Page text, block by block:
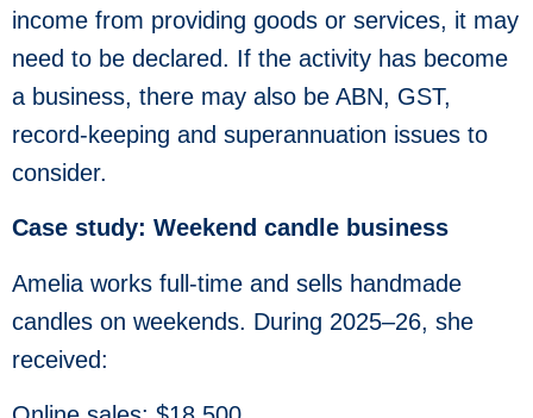
income from providing goods or services, it may
need to be declared. If the activity has become
a business, there may also be ABN, GST,
record-keeping and superannuation issues to
consider.
Case study: Weekend candle business
Amelia works full-time and sells handmade
candles on weekends. During 2025–26, she
received: